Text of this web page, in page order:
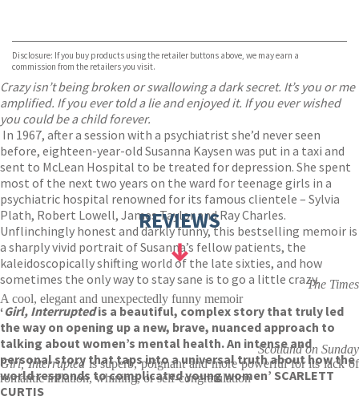
TGJones
Wordery
Disclosure: If you buy products using the retailer buttons above, we may earn a
commission from the retailers you visit.
Crazy isn’t being broken or swallowing a dark secret. It’s you or me
amplified. If you ever told a lie and enjoyed it. If you ever wished
you could be a child forever.
In 1967, after a session with a psychiatrist she’d never seen
before, eighteen-year-old Susanna Kaysen was put in a taxi and
sent to McLean Hospital to be treated for depression. She spent
most of the next two years on the ward for teenage girls in a
psychiatric hospital renowned for its famous clientele – Sylvia
Plath, Robert Lowell, James Taylor and Ray Charles.
Unflinchingly honest and darkly funny, this bestselling memoir is
a sharply vivid portrait of Susanna’s fellow patients, the
kaleidoscopically shifting world of the late sixties, and how
sometimes the only way to stay sane is to go a little crazy.
‘Girl, Interruptedis a beautiful, complex story that truly led
the way on opening up a new, brave, nuanced approach to
talking about women’s mental health. An intense and
personal story that taps into a universal truth about how the
world responds to complicated young women’ SCARLETT
CURTIS
REVIEWS
The Times
A cool, elegant and unexpectedly funny memoir
Scotland on Sunday
Girl, Interruptedis superb, poignant and more powerful for its lack of
romantic inflation, whining, or self-congratulation